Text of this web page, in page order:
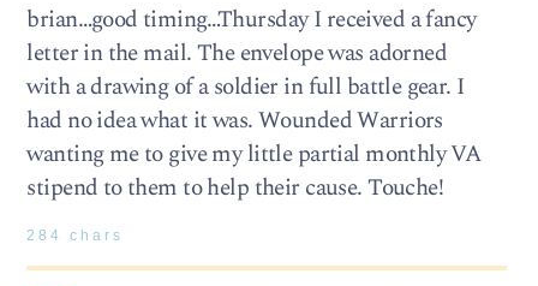
brian…good timing…Thursday I received a fancy
letter in the mail. The envelope was adorned
with a drawing of a soldier in full battle gear. I
had no idea what it was. Wounded Warriors
wanting me to give my little partial monthly VA
stipend to them to help their cause. Touche!
284 chars